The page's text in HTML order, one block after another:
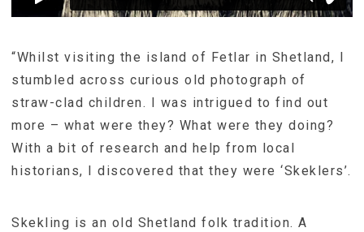
“Whilst visiting the island of Fetlar in Shetland, I
stumbled across curious old photograph of
straw-clad children. I was intrigued to find out
more – what were they? What were they doing?
With a bit of research and help from local
historians, I discovered that they were ‘Skeklers’.
Skekling is an old Shetland folk tradition. A